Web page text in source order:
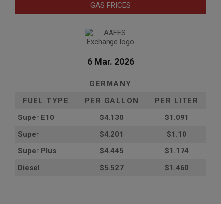
GAS PRICES
6 Mar. 2026
GERMANY
FUEL TYPE
PER GALLON
PER LITER
Super E10
$4.130
$1.091
Super
$4.201
$1.10
Super Plus
$4.445
$1.174
Diesel
$5.527 $1.460